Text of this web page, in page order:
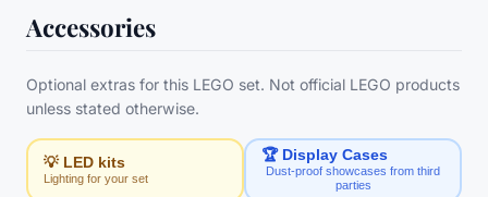
Accessories
Optional extras for this LEGO set. Not official LEGO products
unless stated otherwise.
💡 LED kits
Lighting for your set
🏆 Display Cases
Dust-proof showcases from third
parties